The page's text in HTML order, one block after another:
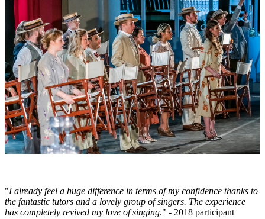
"I already feel a huge difference in terms of my confidence thanks to
the fantastic tutors and a lovely group of singers. The experience
has completely revived my love of singing." - 2018 participant